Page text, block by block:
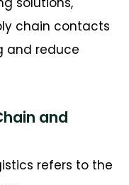
chain contacts
and reduce
and
refers to the